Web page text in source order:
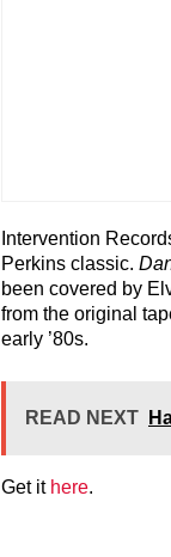
Intervention
Perkins classic.
been covered by
from the original
early ’80s.
READ NEXT
Get it here.